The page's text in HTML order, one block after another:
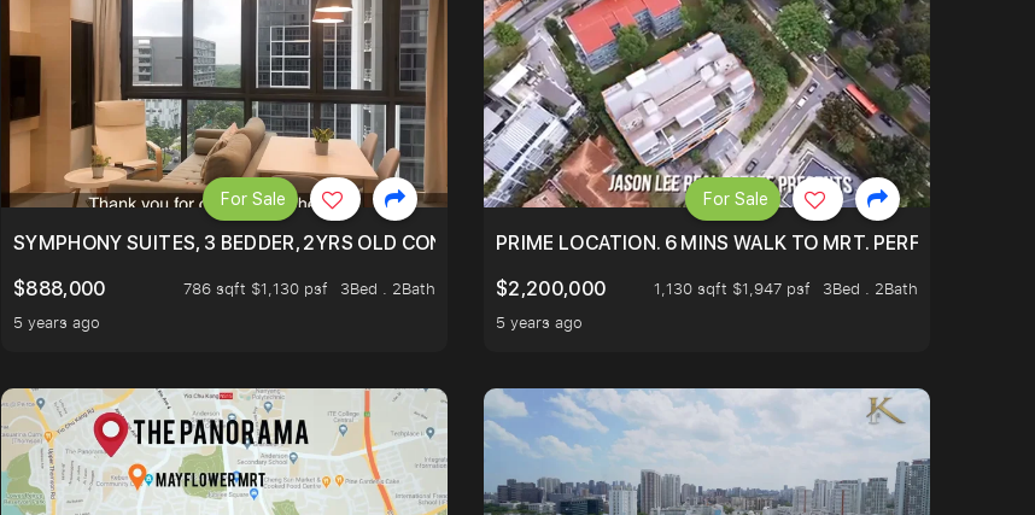
ONLY $7XX/PSF
SYMPHONY SUITES, 3 BEDDER, 2YRS OLD CONDO AT ONLY $9XXK.
$888,000
786 sqft $1,130 psf
3Bed . 2Bath
5 years ago
For Sale
PRIME LOCATION. 6 MINS WALK TO MRT. PERFECTLY
$2,200,000
1,130 sqft $1,947 psf
3Bed . 2Bath
5 years ago
For Sale